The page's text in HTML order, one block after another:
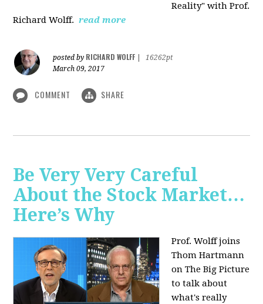
Reality" with Prof.
Richard Wolff. read more
posted by RICHARD WOLFF
16262pt
March 09, 2017
COMMENT SHARE
Be Very Very Careful
About the Stock Market…
Here’s Why
Prof. Wolff joins
Thom Hartmann
on The Big Picture
to talk about
what's really